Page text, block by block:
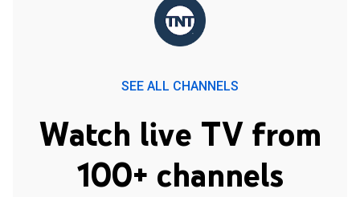
SEE ALL CHANNELS
Watch live TV from
100+ channels